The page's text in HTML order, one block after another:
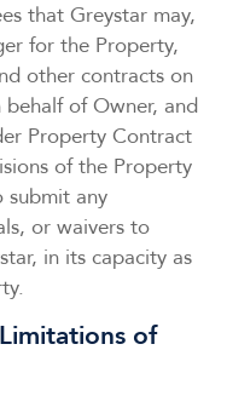
that Greystar may,
for the Property,
other contracts on
of Owner, and
Property Contract
of the Property
any
or waivers to
in its capacity as
of